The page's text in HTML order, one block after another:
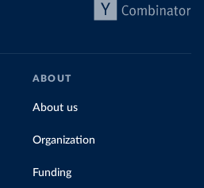
ABOUT
About us
Organization
Funding